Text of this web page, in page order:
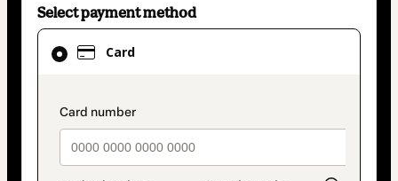
Select payment method
Card
payment_data.section_title_v2
Card
selected
method